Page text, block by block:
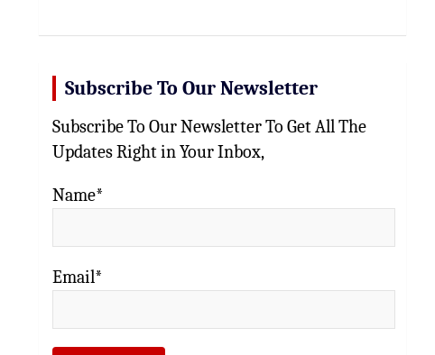
Subscribe To Our Newsletter
Subscribe To Our Newsletter To Get All The
Updates Right in Your Inbox,
Name*
Email*